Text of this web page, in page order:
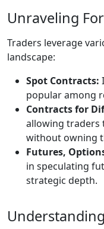
Unraveling
Traders leverage
landscape:
Spot Contracts:
popular among
Contracts for
allowing traders
without owning
Futures,
in speculating
strategic depth.